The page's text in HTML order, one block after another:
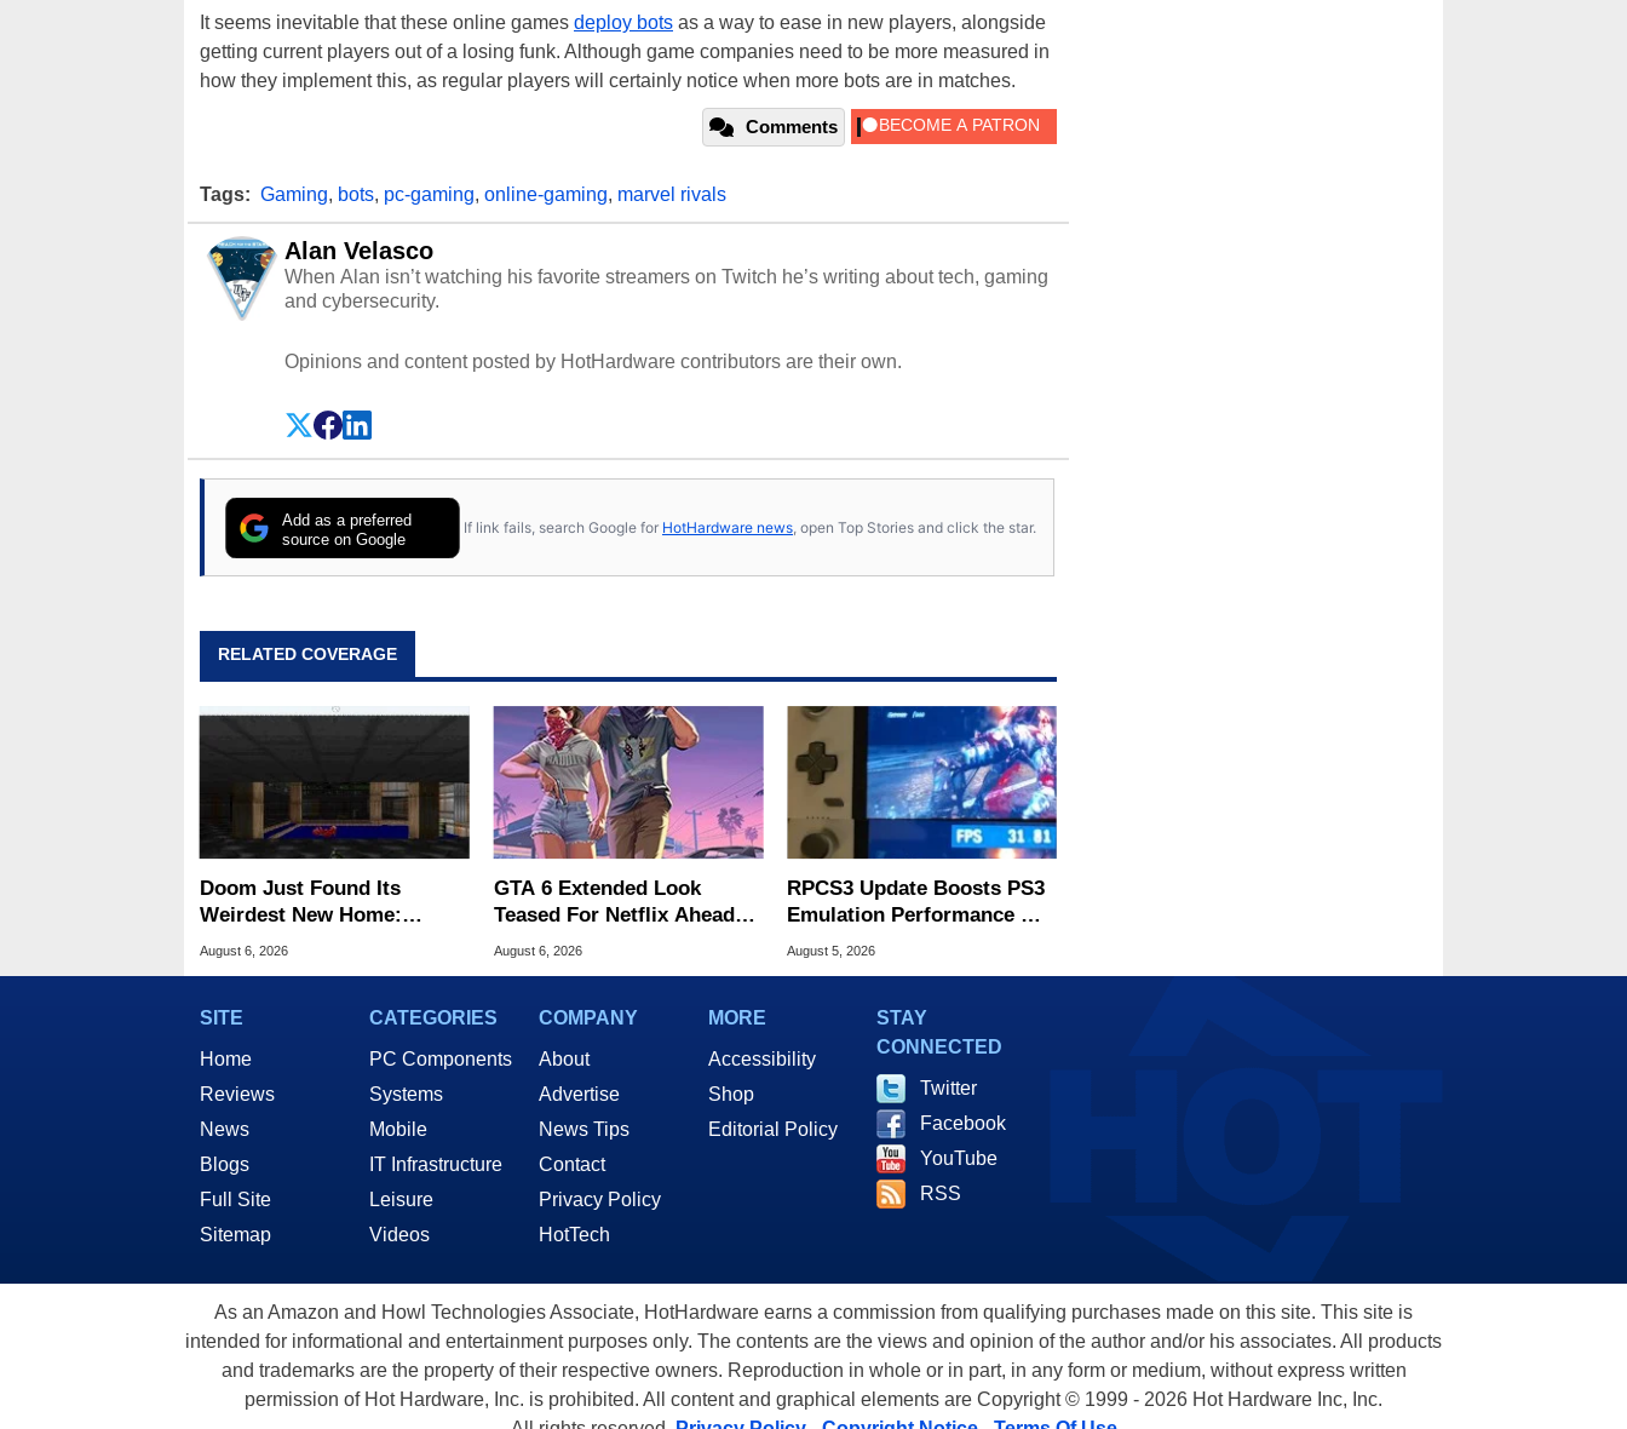
It seems inevitable that these online games deploy bots as a way to ease in new players, alongside
getting current players out of a losing funk. Although game companies need to be more measured in
how they implement this, as regular players will certainly notice when more bots are in matches.
Comments
Tags: Gaming, bots, pc-gaming, online-gaming, marvel rivals
Alan Velasco
When Alan isn’t watching his favorite streamers on Twitch he’s writing about tech, gaming
and cybersecurity.
Opinions and content posted by HotHardware contributors are their own.
Add as a preferred
source on Google
If link fails, search Google for HotHardware news , open Top Stories and click the star.
RELATED COVERAGE
Doom Just Found Its
Weirdest New Home:
Microsoft Paint
August 6, 2026
GTA 6 Extended Look
Teased For Netflix Ahead
Of Game Launch
August 6, 2026
RPCS3 Update Boosts PS3
Emulation Performance On
Arm-Powered Handhelds
August 5, 2026
SITE
Home
Reviews
News
Blogs
Full Site
Sitemap
CATEGORIES
PC Components
Systems
Mobile
IT Infrastructure
Leisure
Videos
COMPANY
About
Advertise
News Tips
Contact
Privacy Policy
HotTech
MORE
Accessibility
Shop
Editorial Policy
STAY
CONNECTED
Twitter
Facebook
YouTube
RSS
As an Amazon and Howl Technologies Associate, HotHardware earns a commission from qualifying purchases made on this site. This site is
intended for informational and entertainment purposes only. The contents are the views and opinion of the author and/or his associates. All products
and trademarks are the property of their respective owners. Reproduction in whole or in part, in any form or medium, without express written
permission of Hot Hardware, Inc. is prohibited. All content and graphical elements are Copyright © 1999 - 2026 Hot Hardware Inc, Inc.